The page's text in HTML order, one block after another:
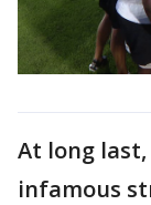
At long
infamous